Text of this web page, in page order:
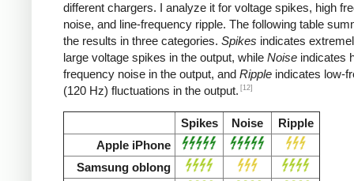
different chargers. I analyze it for voltage spikes, high
noise, and line-frequency ripple. The following table
the results in three categories. Spikes indicates
large voltage spikes in the output, while Noise indicates
frequency noise in the output, and Ripple indicates low-
(120 Hz) fluctuations in the output. [12]
Spikes Noise
Ripple
Apple iPhone
Samsung oblong